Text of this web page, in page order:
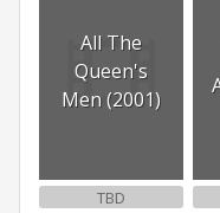
All The
Queen's
Men (2001)
TBD